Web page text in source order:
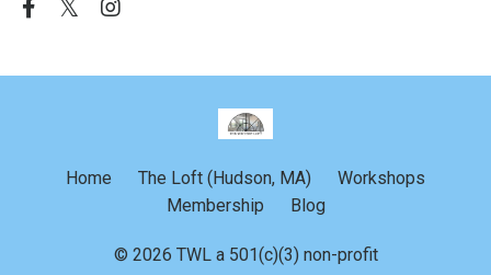
Home The Loft (Hudson, MA)
Workshops
Membership
Blog
© 2026 TWL a 501(c)(3) non-profit